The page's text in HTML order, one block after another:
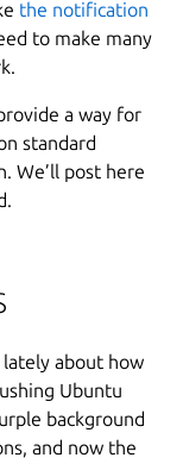
the notification
to make many
a way for
standard
We’ll post here
lately about how
Ubuntu
background
and now the